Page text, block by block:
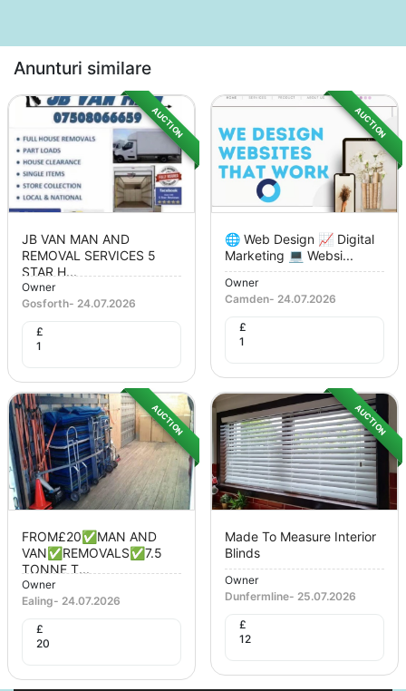
Anunturi similare
AUCTION
JB VAN MAN AND
REMOVAL SERVICES 5
STAR H...
Owner
Gosforth- 24.07.2026
£
1
AUCTION
🌐 Web Design 📈 Digital
Marketing 💻 Websi...
Owner
Camden- 24.07.2026
£
1
AUCTION
FROM£20✅MAN AND
VAN✅REMOVALS✅7.5
TONNE T...
Owner
Ealing- 24.07.2026
£
20
AUCTION
Made To Measure Interior
Blinds
Owner
Dunfermline- 25.07.2026
£
12